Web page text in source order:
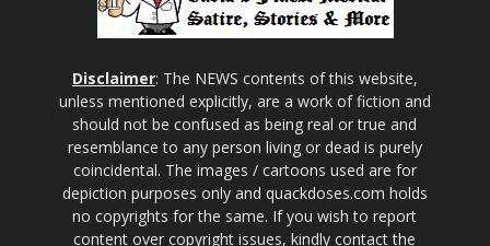
Disclaimer: The NEWS contents of this website,
unless mentioned explicitly, are a work of fiction and
should not be confused as being real or true and
resemblance to any person living or dead is purely
coincidental. The images / cartoons used are for
depiction purposes only and quackdoses.com holds
no copyrights for the same. If you wish to report
content over copyright issues, kindly contact the